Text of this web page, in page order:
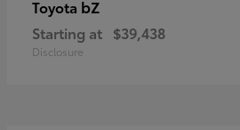
Toyota bZ
Starting at $39,438
Disclosure